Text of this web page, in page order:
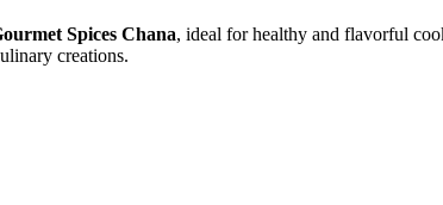
Spices Chana, ideal for healthy and flavorful
creations.